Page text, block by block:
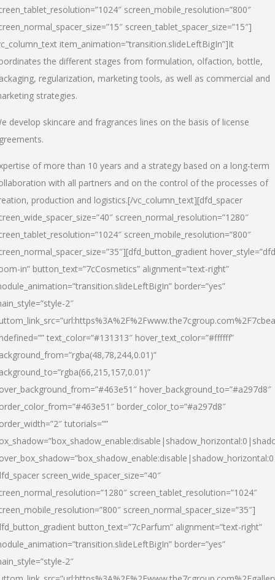
screen_mobile_resolution=”800″
screen_tablet_spacer_size=”15″]
item_animation=”transition.slideLeftBigIn”]It
the different stages from formulation, olfaction, bottle,
regularization, marketing tools, as well as commercial and
strategies.
develop skincare and fragrances lines on the basis of license
of more than 10 years and a strategy based on a long-term
with all partners and on the control of the processes of
production and logistics.[/vc_column_text][dfd_spacer
screen_normal_resolution=”1280″
screen_mobile_resolution=”800″
in” button_text=”7cCosmetics” alignment=”text-right”
border=”yes”
2″
text_color=”#131313″ hover_text_color=”#ffffff”
hover_background_to=”#a297d8″
border_color_to=”#a297d8″
tutorials=””
screen_wide_spacer_size=”40″
screen_tablet_resolution=”1024″
screen_normal_spacer_size=”35″]
button_text=”7cParfum” alignment=”text-right”
border=”yes”
2″